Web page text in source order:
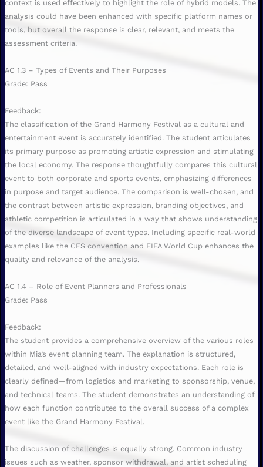
context is used effectively to highlight the role of hybrid models. The
analysis could have been enhanced with specific platform names or
tools, but overall the response is clear, relevant, and meets the
assessment criteria.
AC 1.3 – Types of Events and Their Purposes
Grade: Pass
Feedback:
The classification of the Grand Harmony Festival as a cultural and
entertainment event is accurately identified. The student articulates
its primary purpose as promoting artistic expression and stimulating
the local economy. The response thoughtfully compares this cultural
event to both corporate and sports events, emphasizing differences
in purpose and target audience. The comparison is well-chosen, and
the contrast between artistic expression, branding objectives, and
athletic competition is articulated in a way that shows understanding
of the diverse landscape of event types. Including specific real-world
examples like the CES convention and FIFA World Cup enhances the
quality and relevance of the analysis.
AC 1.4 – Role of Event Planners and Professionals
Grade: Pass
Feedback:
The student provides a comprehensive overview of the various roles
within Mia’s event planning team. The explanation is structured,
detailed, and well-aligned with industry expectations. Each role is
clearly defined—from logistics and marketing to sponsorship, venue,
and technical teams. The student demonstrates an understanding of
how each function contributes to the overall success of a complex
event like the Grand Harmony Festival.
The discussion of challenges is equally strong. Common industry
issues such as weather, sponsor withdrawal, and artist scheduling